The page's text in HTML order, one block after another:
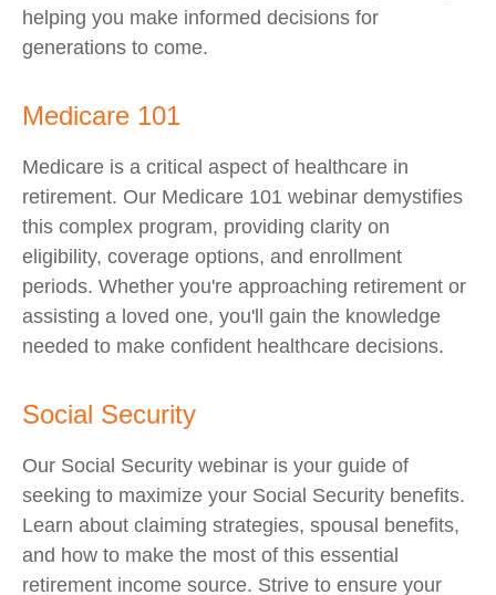
helping you make informed decisions for
generations to come.
Medicare 101
Medicare is a critical aspect of healthcare in
retirement. Our Medicare 101 webinar demystifies
this complex program, providing clarity on
eligibility, coverage options, and enrollment
periods. Whether you're approaching retirement or
assisting a loved one, you'll gain the knowledge
needed to make confident healthcare decisions.
Social Security
Our Social Security webinar is your guide of
seeking to maximize your Social Security benefits.
Learn about claiming strategies, spousal benefits,
and how to make the most of this essential
retirement income source. Strive to ensure your